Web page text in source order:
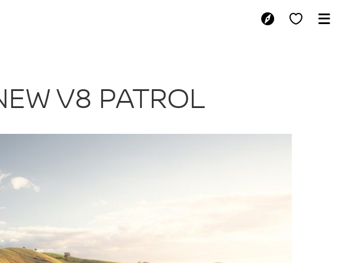
A NEW V8
V8 PATROL